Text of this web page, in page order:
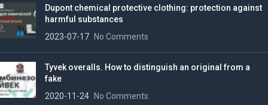
Dupont chemical protective clothing: protection against
harmful substances
2023-07-17
No Comments
Tyvek overalls. How to distinguish an original from a
fake
2020-11-24
No Comments